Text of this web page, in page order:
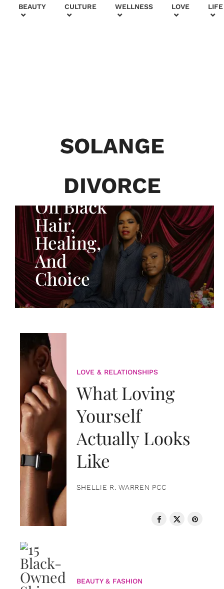
+
BEAUTY CULTURE WELLNESS LOVE LIFE
SOLANGE
DIVORCE
Generatio
Adeleye
On Black
Hair,
Healing,
And
Choice
LOVE & RELATIONSHIPS
What Loving
Yourself
Actually Looks
Like
SHELLIE R. WARREN PCC
BEAUTY & FASHION